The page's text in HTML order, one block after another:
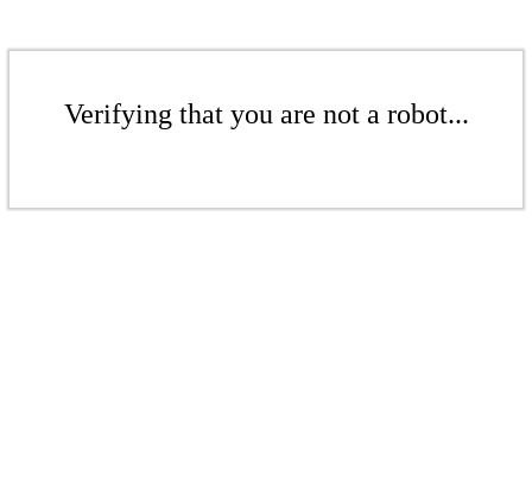
Verifying that you are not a robot...